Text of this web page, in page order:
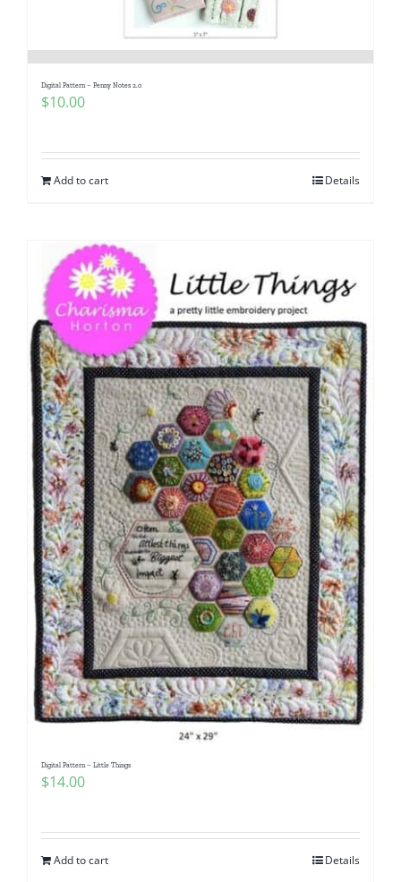
Digital Pattern – Penny Notes 2.0
$10.00
Add to cart Details
Digital Pattern – Little Things
$14.00
Add to cart Details